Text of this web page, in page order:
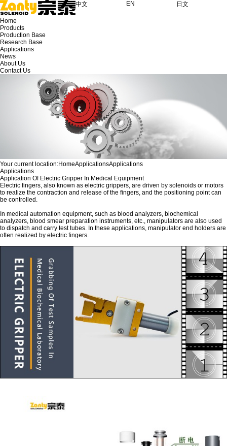
中文 EN 日文
Home
Products
Production Base
Research Base
Applications
News
About Us
Contact Us
Your current location:HomeApplicationsApplications
Applications
Application Of Electric Gripper In Medical Equipment
Electric fingers, also known as electric grippers, are driven by solenoids or motors
to realize the contraction and release of the fingers, and the positioning point can
be controlled.
In medical automation equipment, such as blood analyzers, biochemical
analyzers, blood smear preparation instruments, etc., manipulators are also used
to dispatch and carry test tubes. In these applications, manipulator end holders are
often realized by electric fingers.